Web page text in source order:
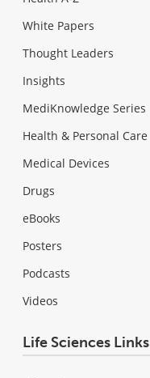
White Papers
Thought Leaders
Insights
MediKnowledge Series
Health & Personal Care
Medical Devices
Drugs
eBooks
Posters
Podcasts
Videos
Life Sciences Links